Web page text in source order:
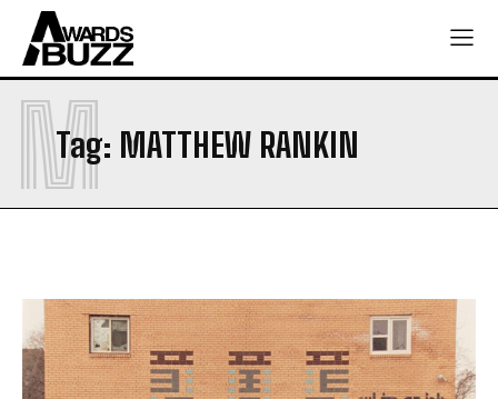
Tag: MATTHEW RANKIN
M